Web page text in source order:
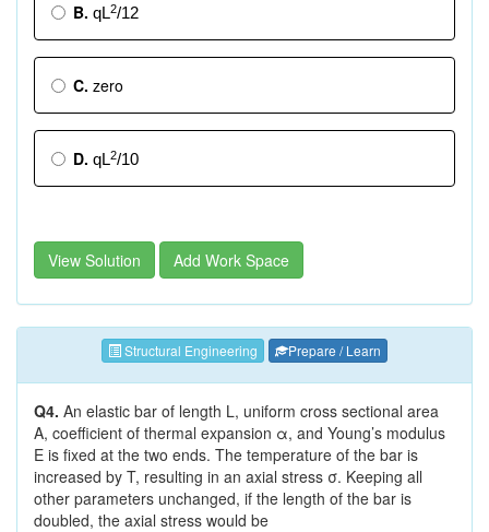
B. qL2/12
C. zero
D. qL2/10
View Solution Add Work Space
Structural Engineering Prepare / Learn
Q4. An elastic bar of length L, uniform cross sectional area
A, coefficient of thermal expansion α, and Young’s modulus
E is fixed at the two ends. The temperature of the bar is
increased by T, resulting in an axial stress σ. Keeping all
other parameters unchanged, if the length of the bar is
doubled, the axial stress would be